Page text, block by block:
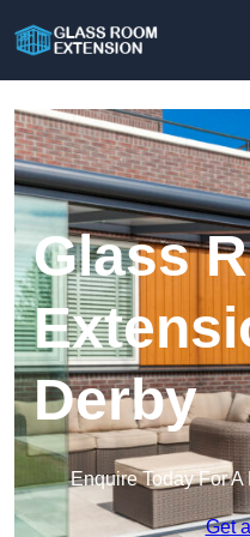
Glass
Derby
Enquire Today For
Get